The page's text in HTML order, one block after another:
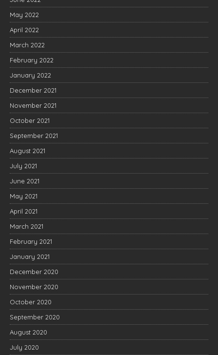
May 2022
April 2022
March 2022
February 2022
January 2022
December 2021
November 2021
October 2021
September 2021
August 2021
July 2021
June 2021
May 2021
April 2021
March 2021
February 2021
January 2021
December 2020
November 2020
October 2020
September 2020
August 2020
July 2020